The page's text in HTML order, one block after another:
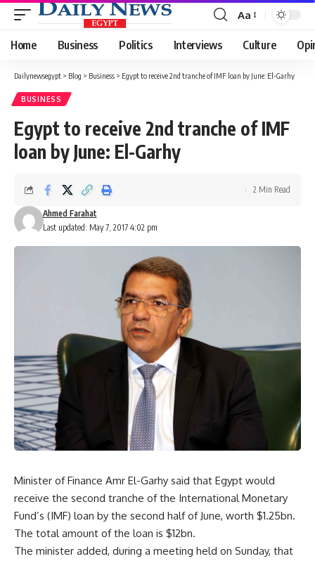
Font
Resizer
Aa
Home Business Politics Interviews Culture
Dailynewsegypt > Blog > Business > Egypt to receive 2nd tranche of IMF loan by June: El-Garhy
BUSINESS
Egypt to receive 2nd tranche of IMF
loan by June: El-Garhy
Last updated: May 7, 2017 4:02 pm
Ahmed Farahat
2 Min Read
Minister of Finance Amr El-Garhy said that Egypt would
receive the second tranche of the International Monetary
Fund’s (IMF) loan by the second half of June, worth $1.25bn.
The total amount of the loan is $12bn.
The minister added, during a meeting held on Sunday, that